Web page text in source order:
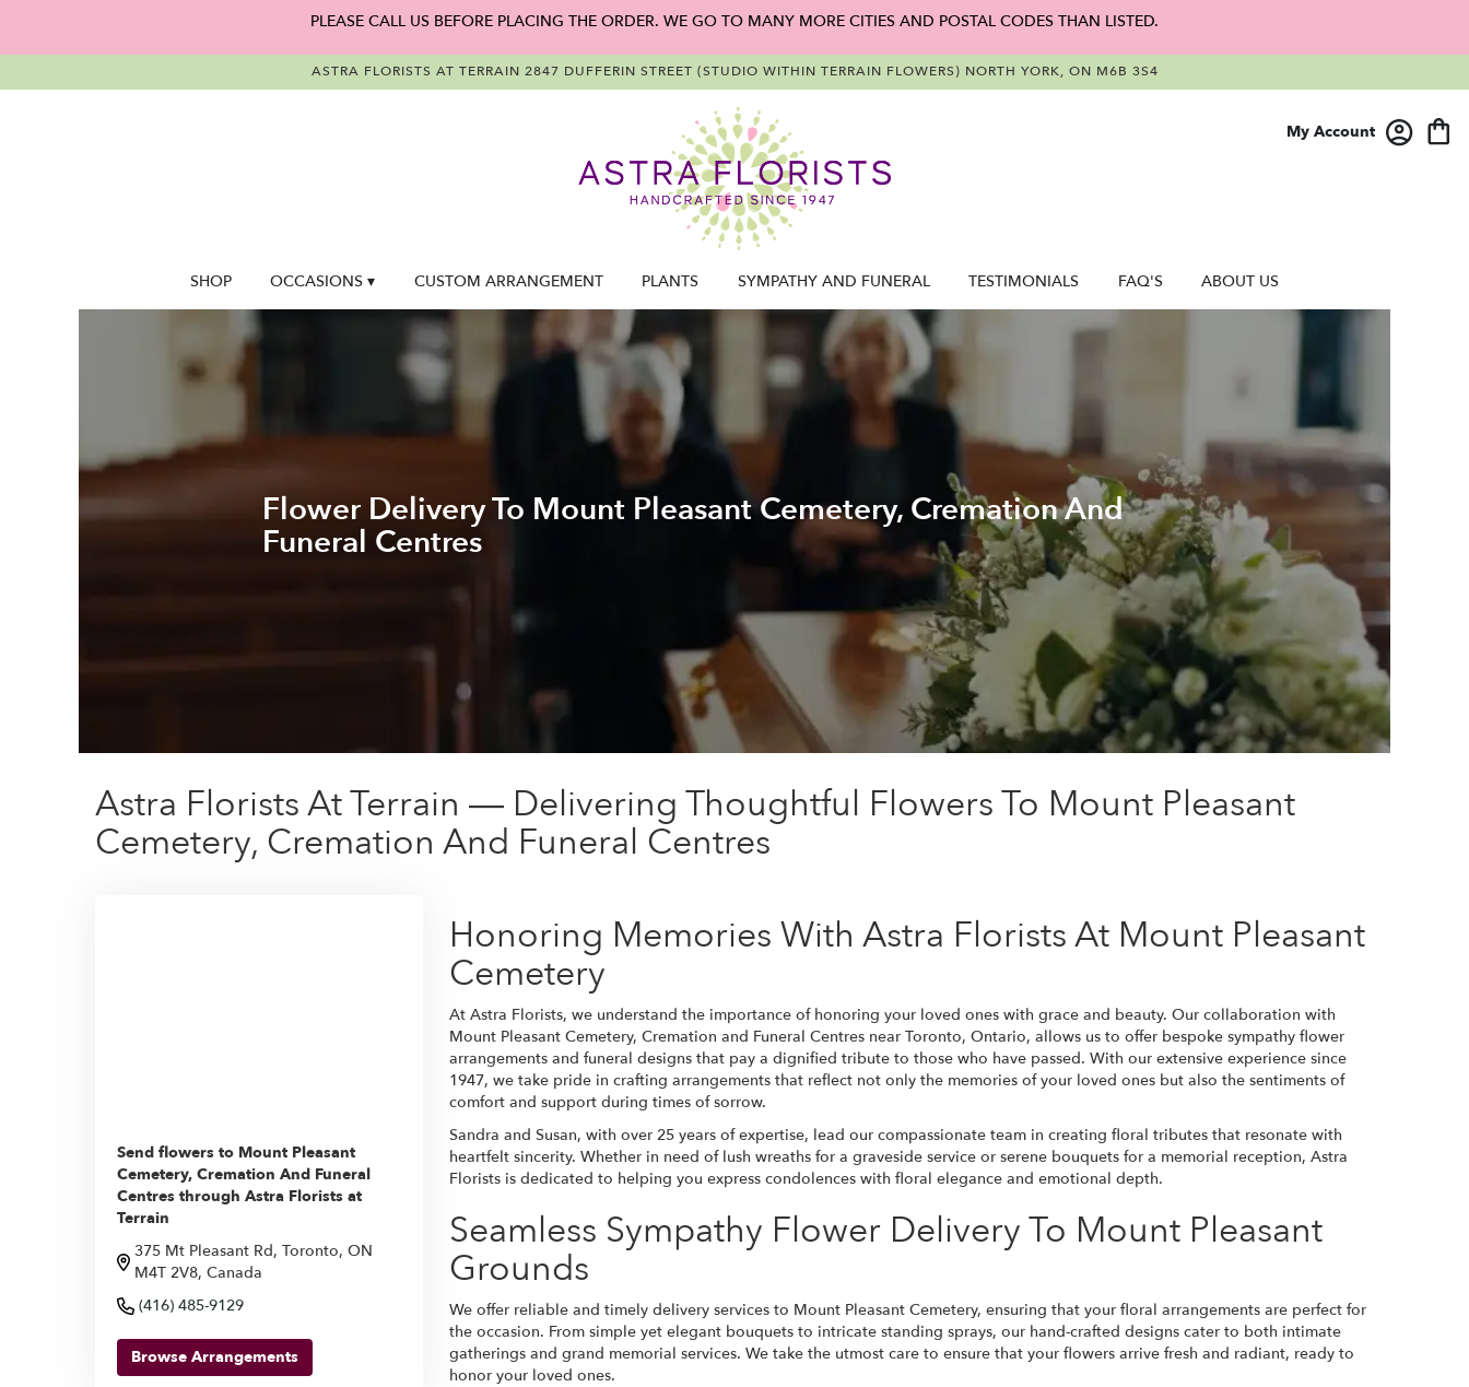
PLEASE CALL US BEFORE PLACING THE ORDER. WE GO TO MANY MORE CITIES AND POSTAL CODES THAN LISTED.
ASTRA FLORISTS AT TERRAIN 2847 DUFFERIN STREET (STUDIO WITHIN TERRAIN FLOWERS) NORTH YORK, ON M6B 3S4
My Account
SHOP OCCASIONS ▾ CUSTOM ARRANGEMENT PLANTS SYMPATHY AND FUNERAL TESTIMONIALS FAQ'S ABOUT US
Flower Delivery To Mount Pleasant Cemetery, Cremation And
Funeral Centres
Astra Florists At Terrain — Delivering Thoughtful Flowers To Mount Pleasant
Cemetery, Cremation And Funeral Centres
Send flowers to Mount Pleasant
Cemetery, Cremation And Funeral
Centres through Astra Florists at
Terrain
375 Mt Pleasant Rd, Toronto, ON
M4T 2V8, Canada
(416) 485-9129
Browse Arrangements
Honoring Memories With Astra Florists At Mount Pleasant
Cemetery
At Astra Florists, we understand the importance of honoring your loved ones with grace and beauty. Our collaboration with
Mount Pleasant Cemetery, Cremation and Funeral Centres near Toronto, Ontario, allows us to offer bespoke sympathy flower
arrangements and funeral designs that pay a dignified tribute to those who have passed. With our extensive experience since
1947, we take pride in crafting arrangements that reflect not only the memories of your loved ones but also the sentiments of
comfort and support during times of sorrow.
Sandra and Susan, with over 25 years of expertise, lead our compassionate team in creating floral tributes that resonate with
heartfelt sincerity. Whether in need of lush wreaths for a graveside service or serene bouquets for a memorial reception, Astra
Florists is dedicated to helping you express condolences with floral elegance and emotional depth.
Seamless Sympathy Flower Delivery To Mount Pleasant
Grounds
We offer reliable and timely delivery services to Mount Pleasant Cemetery, ensuring that your floral arrangements are perfect for
the occasion. From simple yet elegant bouquets to intricate standing sprays, our hand-crafted designs cater to both intimate
gatherings and grand memorial services. We take the utmost care to ensure that your flowers arrive fresh and radiant, ready to
honor your loved ones.